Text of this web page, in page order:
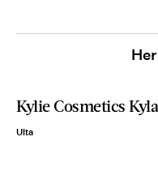
Kylie Cosmetics
Ulta